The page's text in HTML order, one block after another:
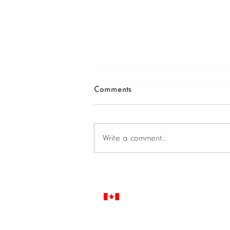
Comments
Write a comment...